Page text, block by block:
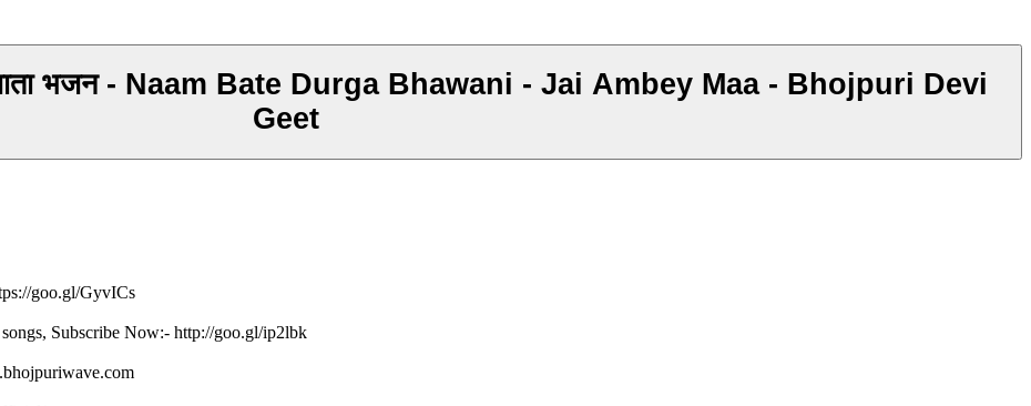
भजन - Naam Bate Durga Bhawani - Jai Ambey Maa - Bhojpuri Devi
Geet
goo.gl/GyvICs
Subscribe Now:- http://goo.gl/ip2lbk